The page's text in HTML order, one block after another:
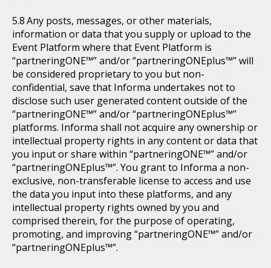
Any posts, messages, or other materials,
information or data that you supply or upload to the
Event Platform where that Event Platform is
“partneringONE™” and/or “partneringONEplus™” will
be considered proprietary to you but non-
confidential, save that Informa undertakes not to
disclose such user generated content outside of the
“partneringONE™” and/or “partneringONEplus™”
platforms. Informa shall not acquire any ownership or
intellectual property rights in any content or data that
you input or share within “partneringONE™” and/or
“partneringONEplus™”. You grant to Informa a non-
exclusive, non-transferable license to access and use
the data you input into these platforms, and any
intellectual property rights owned by you and
comprised therein, for the purpose of operating,
promoting, and improving “partneringONE™” and/or
“partneringONEplus™”.